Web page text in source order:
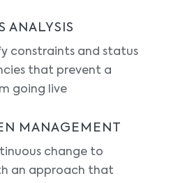
ANALYSIS
constraints and status
that prevent a
going live
MANAGEMENT
change to
an approach that